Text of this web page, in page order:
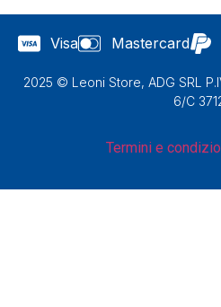
Visa Mastercard
2025 © Leoni Store, ADG SRL
6/C
Termini e